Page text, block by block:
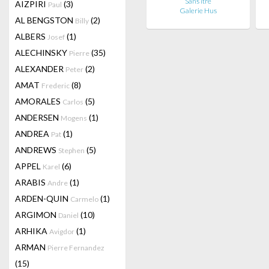
AIZPIRI Paul (3)
AL BENGSTON Billy (2)
ALBERS Josef (1)
ALECHINSKY Pierre (35)
ALEXANDER Peter (2)
AMAT Frederic (8)
AMORALES Carlos (5)
ANDERSEN Mogens (1)
ANDREA Pat (1)
ANDREWS Stephen (5)
APPEL Karel (6)
ARABIS Andre (1)
ARDEN-QUIN Carmelo (1)
ARGIMON Daniel (10)
ARHIKA Avigdor (1)
ARMAN Pierre Fernandez
(15)
Galerie Hus